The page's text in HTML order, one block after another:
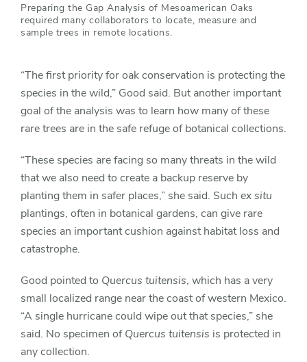
Preparing the Gap Analysis of Mesoamerican Oaks
required many collaborators to locate, measure and
sample trees in remote locations.
“The first priority for oak conservation is protecting the
species in the wild,” Good said. But another important
goal of the analysis was to learn how many of these
rare trees are in the safe refuge of botanical collections.
“These species are facing so many threats in the wild
that we also need to create a backup reserve by
planting them in safer places,” she said. Such ex situ
plantings, often in botanical gardens, can give rare
species an important cushion against habitat loss and
catastrophe.
Good pointed to Quercus tuitensis, which has a very
small localized range near the coast of western Mexico.
“A single hurricane could wipe out that species,” she
said. No specimen ofQuercus tuitensis is protected in
any collection.